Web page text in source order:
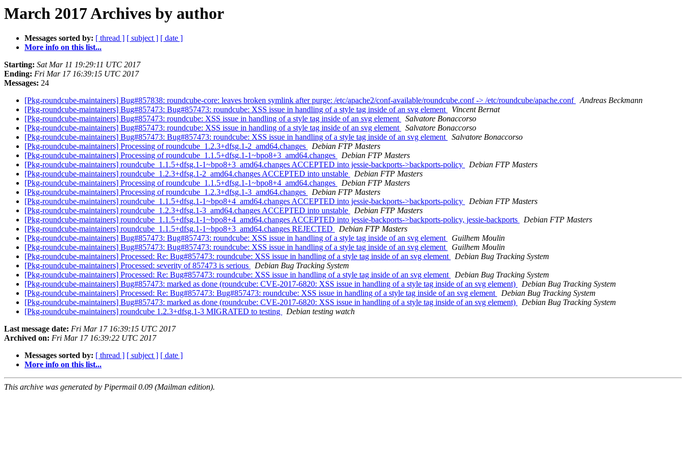
March 2017 Archives by author
Messages sorted by: [ thread ] [ subject ] [ date ]
More info on this list...
Starting: Sat Mar 11 19:29:11 UTC 2017
Ending: Fri Mar 17 16:39:15 UTC 2017
Messages: 24
[Pkg-roundcube-maintainers] Bug#857838: roundcube-core: leaves broken symlink after purge: /etc/apache2/conf-available/roundcube.conf -> /etc/roundcube/apache.conf
Andreas Beckmann
[Pkg-roundcube-maintainers] Bug#857473: Bug#857473: roundcube: XSS issue in handling of a style tag inside of an svg element
Vincent Bernat
[Pkg-roundcube-maintainers] Bug#857473: roundcube: XSS issue in handling of a style tag inside of an svg element
Salvatore Bonaccorso
[Pkg-roundcube-maintainers] Bug#857473: roundcube: XSS issue in handling of a style tag inside of an svg element
Salvatore Bonaccorso
[Pkg-roundcube-maintainers] Bug#857473: Bug#857473: roundcube: XSS issue in handling of a style tag inside of an svg element
Salvatore Bonaccorso
[Pkg-roundcube-maintainers] Processing of roundcube_1.2.3+dfsg.1-2_amd64.changes
Debian FTP Masters
[Pkg-roundcube-maintainers] Processing of roundcube_1.1.5+dfsg.1-1~bpo8+3_amd64.changes
Debian FTP Masters
[Pkg-roundcube-maintainers] roundcube_1.1.5+dfsg.1-1~bpo8+3_amd64.changes ACCEPTED into jessie-backports->backports-policy
Debian FTP Masters
[Pkg-roundcube-maintainers] roundcube_1.2.3+dfsg.1-2_amd64.changes ACCEPTED into unstable
Debian FTP Masters
[Pkg-roundcube-maintainers] Processing of roundcube_1.1.5+dfsg.1-1~bpo8+4_amd64.changes
Debian FTP Masters
[Pkg-roundcube-maintainers] Processing of roundcube_1.2.3+dfsg.1-3_amd64.changes
Debian FTP Masters
[Pkg-roundcube-maintainers] roundcube_1.1.5+dfsg.1-1~bpo8+4_amd64.changes ACCEPTED into jessie-backports->backports-policy
Debian FTP Masters
[Pkg-roundcube-maintainers] roundcube_1.2.3+dfsg.1-3_amd64.changes ACCEPTED into unstable
Debian FTP Masters
[Pkg-roundcube-maintainers] roundcube_1.1.5+dfsg.1-1~bpo8+4_amd64.changes ACCEPTED into jessie-backports->backports-policy, jessie-backports
Debian FTP Masters
[Pkg-roundcube-maintainers] roundcube_1.1.5+dfsg.1-1~bpo8+3_amd64.changes REJECTED
Debian FTP Masters
[Pkg-roundcube-maintainers] Bug#857473: Bug#857473: roundcube: XSS issue in handling of a style tag inside of an svg element
Guilhem Moulin
[Pkg-roundcube-maintainers] Bug#857473: Bug#857473: roundcube: XSS issue in handling of a style tag inside of an svg element
Guilhem Moulin
[Pkg-roundcube-maintainers] Processed: Re: Bug#857473: roundcube: XSS issue in handling of a style tag inside of an svg element
Debian Bug Tracking System
[Pkg-roundcube-maintainers] Processed: severity of 857473 is serious
Debian Bug Tracking System
[Pkg-roundcube-maintainers] Processed: Re: Bug#857473: roundcube: XSS issue in handling of a style tag inside of an svg element
Debian Bug Tracking System
[Pkg-roundcube-maintainers] Bug#857473: marked as done (roundcube: CVE-2017-6820: XSS issue in handling of a style tag inside of an svg element)
Debian Bug Tracking System
[Pkg-roundcube-maintainers] Processed: Re: Bug#857473: Bug#857473: roundcube: XSS issue in handling of a style tag inside of an svg element
Debian Bug Tracking System
[Pkg-roundcube-maintainers] Bug#857473: marked as done (roundcube: CVE-2017-6820: XSS issue in handling of a style tag inside of an svg element)
Debian Bug Tracking System
[Pkg-roundcube-maintainers] roundcube 1.2.3+dfsg.1-3 MIGRATED to testing
Debian testing watch
Last message date: Fri Mar 17 16:39:15 UTC 2017
Archived on: Fri Mar 17 16:39:22 UTC 2017
Messages sorted by: [ thread ] [ subject ] [ date ]
More info on this list...
This archive was generated by Pipermail 0.09 (Mailman edition).